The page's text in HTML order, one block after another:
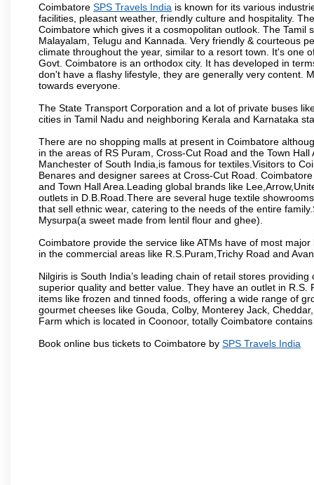
Coimbatore SPS Travels India is known for its various
facilities, pleasant weather, friendly culture and hospitality.
Coimbatore which gives it a cosmopolitan outlook. The
Malayalam, Telugu and Kannada. Very friendly & courteous
climate throughout the year, similar to a resort town. It's one
Govt. Coimbatore is an orthodox city. It has developed in
don't have a flashy lifestyle, they are generally very content.
towards everyone.
The State Transport Corporation and a lot of private buses
cities in Tamil Nadu and neighboring Kerala and Karnataka
There are no shopping malls at present in Coimbatore
in the areas of RS Puram, Cross-Cut Road and the Town
Manchester of South India,is famous for textiles.Visitors to
Benares and designer sarees at Cross-Cut Road.
and Town Hall Area.Leading global brands like
outlets in D.B.Road.There are several huge textile
that sell ethnic wear, catering to the needs of the entire
Mysurpa(a sweet made from lentil flour and ghee).
Coimbatore provide the service like ATMs have of most
in the commercial areas like R.S.Puram,Trichy Road and
Nilgiris is South India’s leading chain of retail stores
superior quality and better value. They have an outlet in
items like frozen and tinned foods, offering a wide range of
gourmet cheeses like Gouda, Colby, Monterey Jack,
Farm which is located in Coonoor, totally Coimbatore
Book online bus tickets to Coimbatore by SPS Travels India